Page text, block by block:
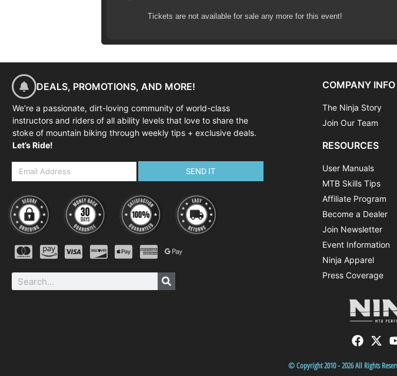
Tickets are not available for sale any more for this event!
DEALS, PROMOTIONS, AND MORE!
We’re a passionate, dirt-loving community of world-class
instructors and riders of all ability levels that love to share the
stoke of mountain biking through weekly tips + exclusive deals.
Let’s Ride!
SEND IT
COMPANY INFO
The Ninja Story
Join Our Team
RESOURCES
User Manuals
MTB Skills Tips
Affiliate Program
Become a Dealer
Join Newsletter
Event Information
Ninja Apparel
Press Coverage
© Copyright 2010 - 2026 All Rights